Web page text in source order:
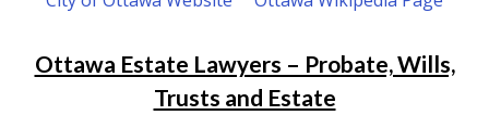
Ottawa Estate Lawyers – Probate, Wills,
Trusts and Estate